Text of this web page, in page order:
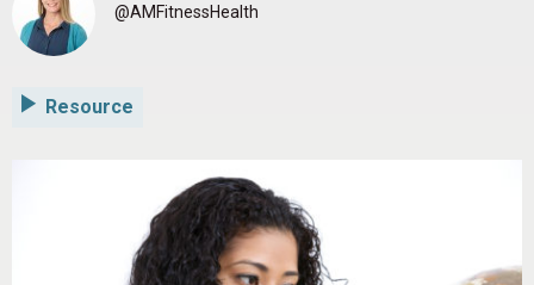
@AMFitnessHealth
Resource